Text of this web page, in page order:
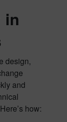
in
design,
and
how: